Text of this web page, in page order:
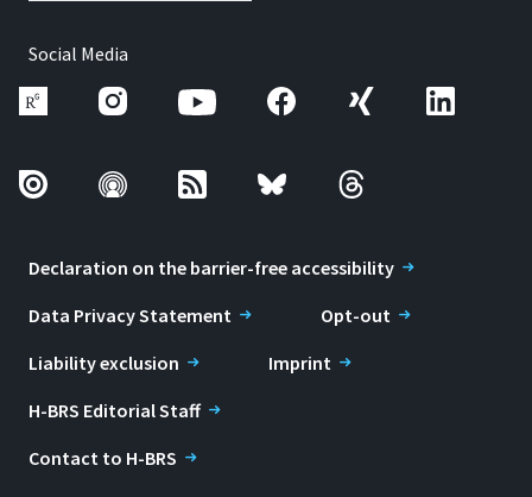
Social Media
Declaration on the barrier-free accessibility
Data Privacy Statement
Opt-out
Liability exclusion
Imprint
H-BRS Editorial Staff
Contact to H-BRS